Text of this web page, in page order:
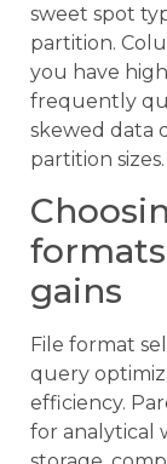
sweet spot
partition.
you have
frequently
skewed data
partition sizes.
gains
File format
query
efficiency.
for analytical